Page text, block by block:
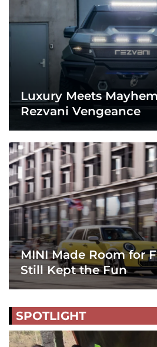
Luxury Meets
Rezvani Vengeance
MINI Made Room for
Still Kept the Fun
SPOTLIGHT